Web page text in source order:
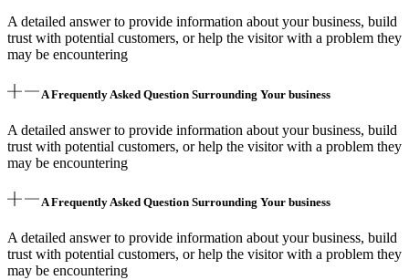
A detailed answer to provide information about your business, build
trust with potential customers, or help the visitor with a problem they
may be encountering
A Frequently Asked Question Surrounding Your business
A detailed answer to provide information about your business, build
trust with potential customers, or help the visitor with a problem they
may be encountering
A Frequently Asked Question Surrounding Your business
A detailed answer to provide information about your business, build
trust with potential customers, or help the visitor with a problem they
may be encountering